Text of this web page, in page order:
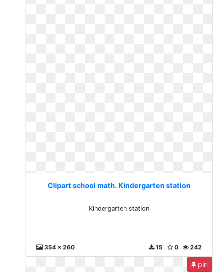
Clipart school math. Kindergarten station
Kindergarten station
354 x 260 242
0
15
pin